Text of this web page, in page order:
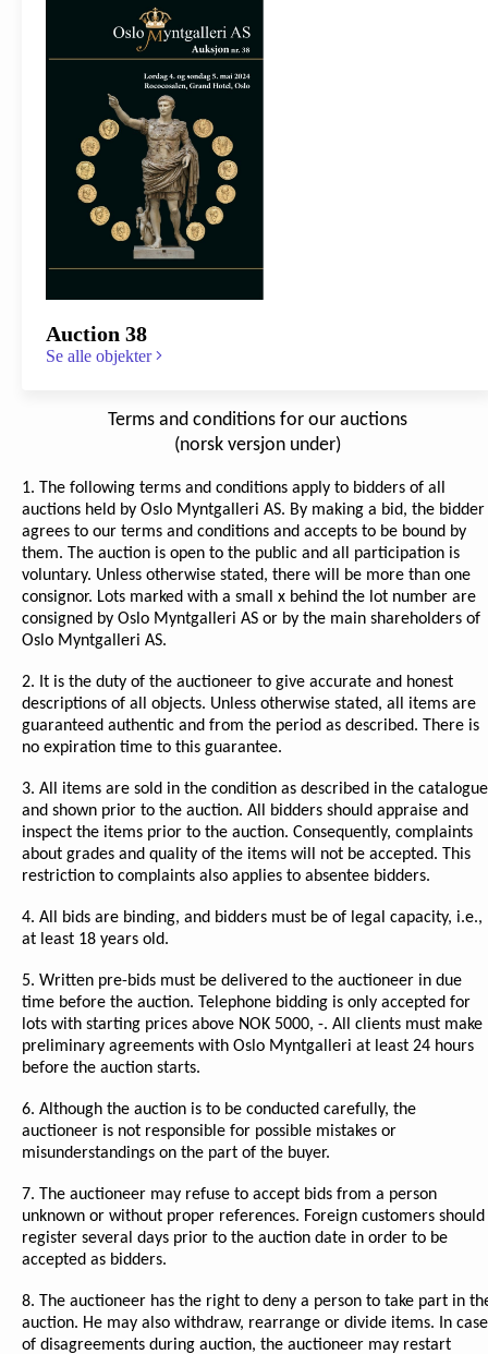
Auction 38
Se alle objekter
Terms and conditions for our auctions
(norsk versjon under)
1. The following terms and conditions apply to bidders of all
auctions held by Oslo Myntgalleri AS. By making a bid, the bidder
agrees to our terms and conditions and accepts to be bound by
them. The auction is open to the public and all participation is
voluntary. Unless otherwise stated, there will be more than one
consignor. Lots marked with a small x behind the lot number are
consigned by Oslo Myntgalleri AS or by the main shareholders of
Oslo Myntgalleri AS.
2. It is the duty of the auctioneer to give accurate and honest
descriptions of all objects. Unless otherwise stated, all items are
guaranteed authentic and from the period as described. There is
no expiration time to this guarantee.
3. All items are sold in the condition as described in the catalogue
and shown prior to the auction. All bidders should appraise and
inspect the items prior to the auction. Consequently, complaints
about grades and quality of the items will not be accepted. This
restriction to complaints also applies to absentee bidders.
4. All bids are binding, and bidders must be of legal capacity, i.e.,
at least 18 years old.
5. Written pre-bids must be delivered to the auctioneer in due
time before the auction. Telephone bidding is only accepted for
lots with starting prices above NOK 5000, -. All clients must make
preliminary agreements with Oslo Myntgalleri at least 24 hours
before the auction starts.
6. Although the auction is to be conducted carefully, the
auctioneer is not responsible for possible mistakes or
misunderstandings on the part of the buyer.
7. The auctioneer may refuse to accept bids from a person
unknown or without proper references. Foreign customers should
register several days prior to the auction date in order to be
accepted as bidders.
8. The auctioneer has the right to deny a person to take part in
auction. He may also withdraw, rearrange or divide items. In case
of disagreements during auction, the auctioneer may restart